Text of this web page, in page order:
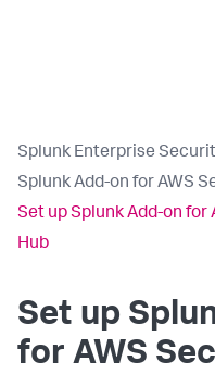
Splunk Enterprise
Splunk Add-on for AWS
Set up Splunk Add-on for
Hub
Set up
for AWS